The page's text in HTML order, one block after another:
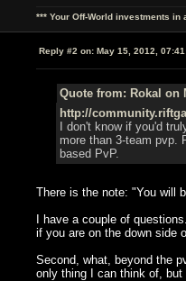
*** Your Off-World investments
Reply #2 on:May 15, 2012,
Quote from: Rokal on
http://
I don't know if you'd
more than 3-team pvp.
based PvP.
There is the note: "You will
I have a couple of
if you are on the down side
Second, what, beyond the
only thing I can think of, but